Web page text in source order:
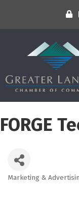
FORGE
Categories
Marketing &